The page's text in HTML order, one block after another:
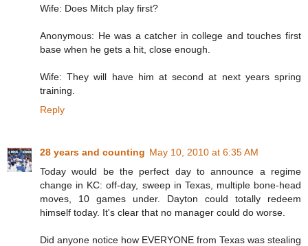
Wife: Does Mitch play first?
Anonymous: He was a catcher in college and touches first
base when he gets a hit, close enough.
Wife: They will have him at second at next years spring
training.
Reply
28 years and counting May 10, 2010 at 6:35 AM
Today would be the perfect day to announce a regime
change in KC: off-day, sweep in Texas, multiple bone-head
moves, 10 games under. Dayton could totally redeem
himself today. It's clear that no manager could do worse.
Did anyone notice how EVERYONE from Texas was stealing